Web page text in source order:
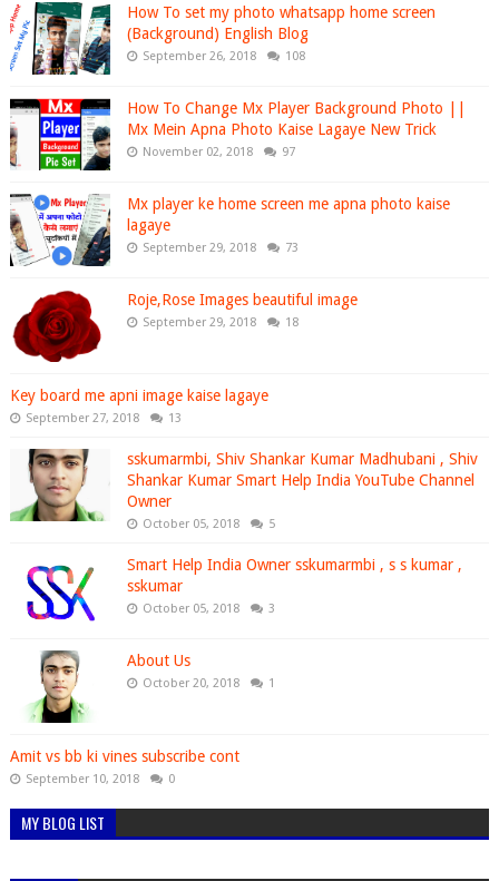
How To set my photo whatsapp home screen
(Background) English Blog
September 26, 2018 108
How To Change Mx Player Background Photo ||
Mx Mein Apna Photo Kaise Lagaye New Trick
November 02, 2018 97
Mx player ke home screen me apna photo kaise
lagaye
September 29, 2018 73
Roje,Rose Images beautiful image
September 29, 2018 18
Key board me apni image kaise lagaye
September 27, 2018 13
sskumarmbi, Shiv Shankar Kumar Madhubani , Shiv
Shankar Kumar Smart Help India YouTube Channel
Owner
October 05, 2018 5
Smart Help India Owner sskumarmbi , s s kumar ,
sskumar
October 05, 2018 3
About Us
October 20, 2018 1
Amit vs bb ki vines subscribe cont
September 10, 2018 0
MY BLOG LIST